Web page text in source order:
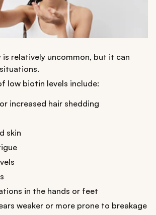
is relatively uncommon, but it can
low biotin levels include:
increased hair shedding
skin
in the hands or feet
weaker or more prone to breakage